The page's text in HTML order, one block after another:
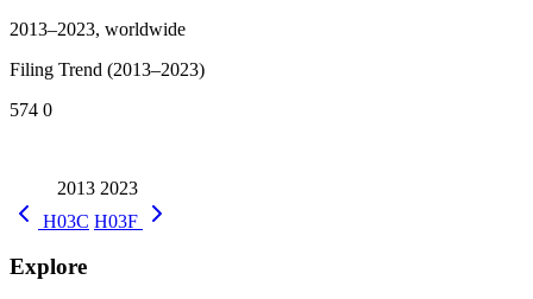
2013–2023, worldwide
Filing Trend (2013–2023)
574 0
2013 2023
H03C H03F
Explore